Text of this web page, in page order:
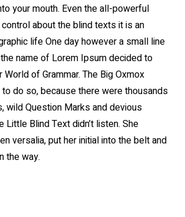
your mouth. Even the all-powerful
about the blind texts it is an
life One day however a small line
name of Lorem Ipsum decided to
of Grammar. The Big Oxmox
do so, because there were thousands
wild Question Marks and devious
Little Blind Text didn’t listen. She
versalia, put her initial into the belt and
the way.